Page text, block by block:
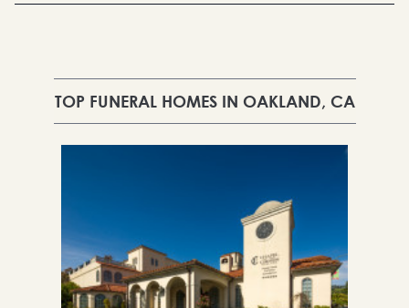
Already a member or want to create an account?
TOP FUNERAL HOMES IN OAKLAND, CA